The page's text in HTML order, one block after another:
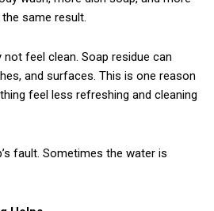
same result.
not feel clean. Soap residue can
and surfaces. This is one reason
feel less refreshing and cleaning
fault. Sometimes the water is